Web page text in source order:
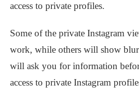
access to private profiles.
Some of the private Instagram
work, while others will show
will ask you for information
access to private Instagram